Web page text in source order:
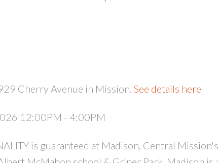
Cherry Avenue in Mission. See details here
12:00PM - 4:00PM
is guaranteed at Madison, Central